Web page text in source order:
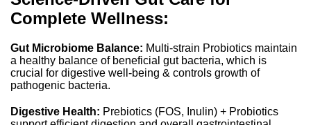
Complete Wellness:
Gut Microbiome Balance: Multi-strain Probiotics maintain
a healthy balance of beneficial gut bacteria, which is
crucial for digestive well-being & controls growth of
pathogenic bacteria.
Digestive Health: Prebiotics (FOS, Inulin) + Probiotics